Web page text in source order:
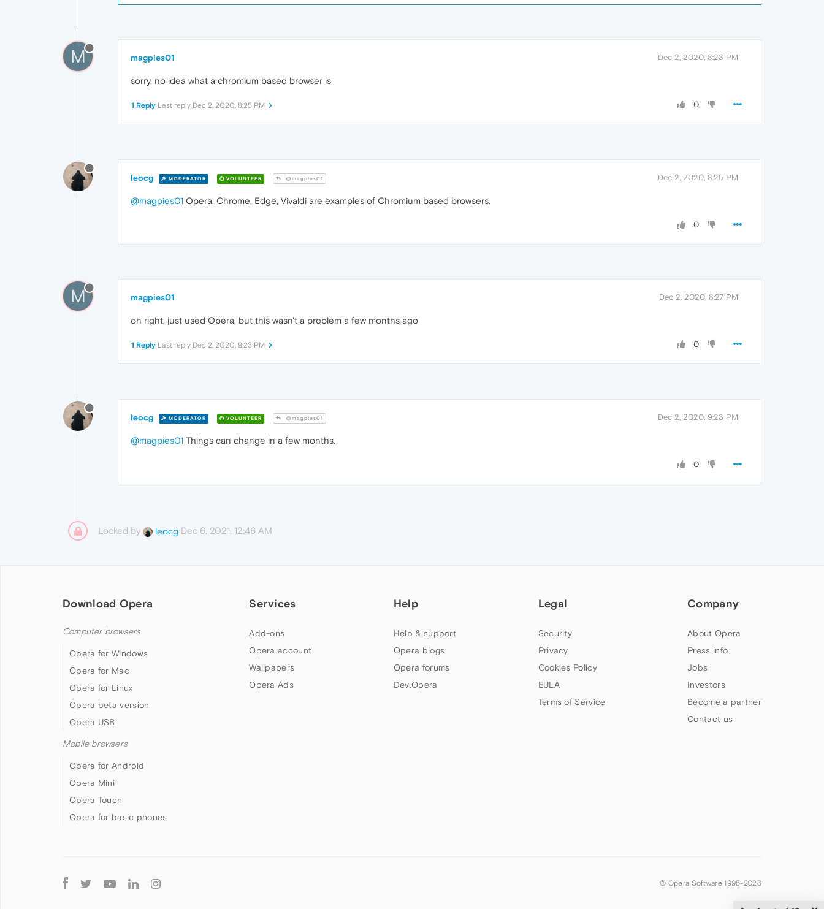
M magpies01 Dec 2, 2020, 8:23 PM
sorry, no idea what a chromium based browser is
0
1 Reply Last reply Dec 2, 2020, 8:25 PM
leocg MODERATOR VOLUNTEER @magpies01 Dec 2, 2020, 8:25 PM
@magpies01 Opera, Chrome, Edge, Vivaldi are examples of Chromium based browsers.
0
M magpies01 Dec 2, 2020, 8:27 PM
oh right, just used Opera, but this wasn't a problem a few months ago
0
1 Reply Last reply Dec 2, 2020, 9:23 PM
leocg MODERATOR VOLUNTEER @magpies01 Dec 2, 2020, 9:23 PM
@magpies01 Things can change in a few months.
0
Locked by leocg Dec 6, 2021, 12:46 AM
Download Opera
Computer browsers
Opera for Windows
Opera for Mac
Opera for Linux
Opera beta version
Opera USB
Mobile browsers
Opera for Android
Opera Mini
Opera Touch
Opera for basic phones
Services
Add-ons
Opera account
Wallpapers
Opera Ads
Help
Help & support
Opera blogs
Opera forums
Dev.Opera
Legal
Security
Privacy
Cookies Policy
EULA
Terms of Service
Company
About Opera
Press info
Jobs
Investors
Become a partner
Contact us
Follow
Opera
© Opera Software 1995-2026